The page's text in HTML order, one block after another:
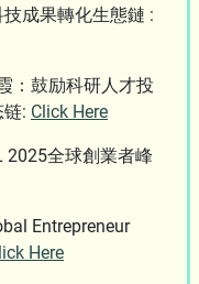
成果轉化生態鏈 :
：鼓励科研人才投
: Click Here
2025全球創業者峰
Entrepreneur
Here